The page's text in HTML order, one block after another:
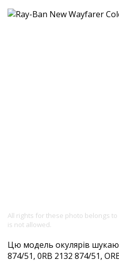
All rights for these photo belongs
is not allowed.
Цю модель окулярів
874/51, 0RB 2132 874/51,